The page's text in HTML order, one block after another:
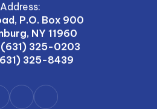
Address:
P.O. Box 900
NY 11960
(631) 325-0203
325-8439